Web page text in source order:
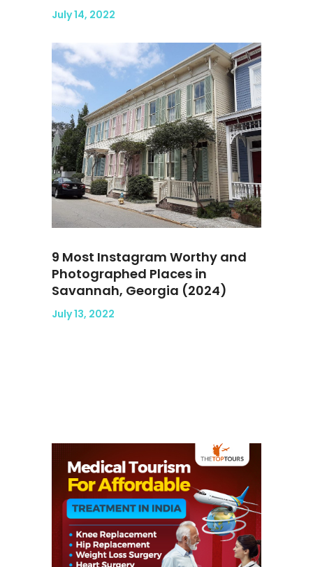
July 14, 2022
9 Most Instagram Worthy and
Photographed Places in
Savannah, Georgia (2024)
July 13, 2022